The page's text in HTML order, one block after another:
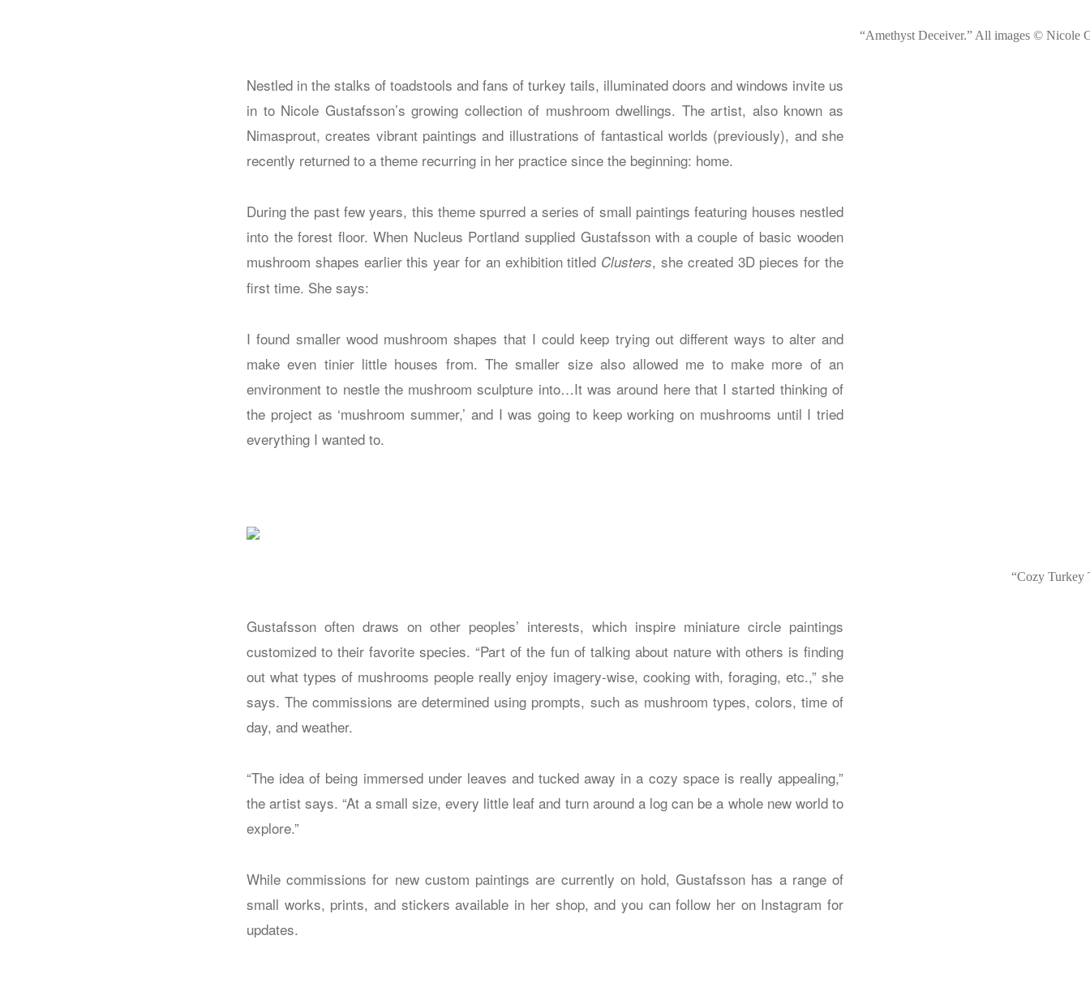
“Amethyst Deceiver.” All images © Nicole
Nestled in the stalks of toadstools and fans of turkey tails, illuminated doors and windows invite us
in to Nicole Gustafsson’s growing collection of mushroom dwellings. The artist, also known as
Nimasprout, creates vibrant paintings and illustrations of fantastical worlds (previously), and she
recently returned to a theme recurring in her practice since the beginning: home.
During the past few years, this theme spurred a series of small paintings featuring houses nestled
into the forest floor. When Nucleus Portland supplied Gustafsson with a couple of basic wooden
mushroom shapes earlier this year for an exhibition titled Clusters, she created 3D pieces for the
first time. She says:
I found smaller wood mushroom shapes that I could keep trying out different ways to alter and
make even tinier little houses from. The smaller size also allowed me to make more of an
environment to nestle the mushroom sculpture into…It was around here that I started thinking of
the project as ‘mushroom summer,’ and I was going to keep working on mushrooms until I tried
everything I wanted to.
“Cozy Turkey
Gustafsson often draws on other peoples’ interests, which inspire miniature circle paintings
customized to their favorite species. “Part of the fun of talking about nature with others is finding
out what types of mushrooms people really enjoy imagery-wise, cooking with, foraging, etc.,” she
says. The commissions are determined using prompts, such as mushroom types, colors, time of
day, and weather.
“The idea of being immersed under leaves and tucked away in a cozy space is really appealing,”
the artist says. “At a small size, every little leaf and turn around a log can be a whole new world to
explore.”
While commissions for new custom paintings are currently on hold, Gustafsson has a range of
small works, prints, and stickers available in her shop, and you can follow her on Instagram for
updates.